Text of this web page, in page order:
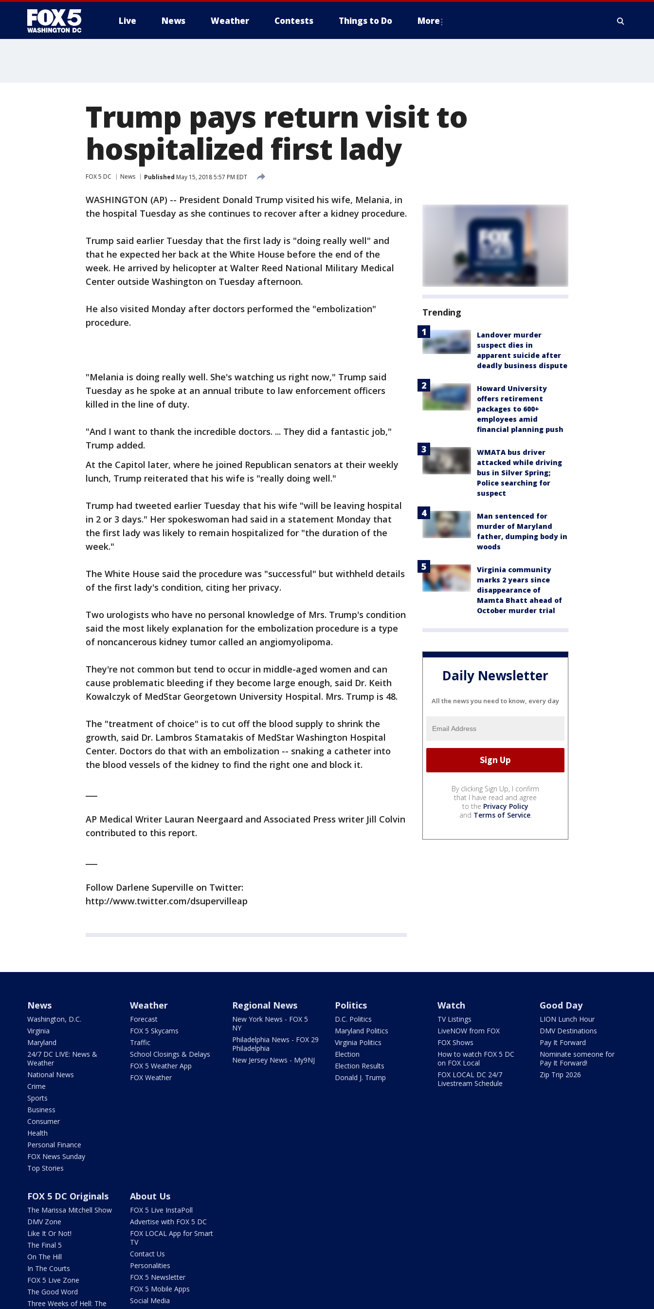
Live News Weather Contests Things to Do More
Trump pays return visit to
hospitalized first lady
FOX 5 DC News Published May 15, 2018 5:57 PM EDT
WASHINGTON (AP) -- President Donald Trump visited his wife, Melania, in
the hospital Tuesday as she continues to recover after a kidney procedure.
Trump said earlier Tuesday that the first lady is "doing really well" and
that he expected her back at the White House before the end of the
week. He arrived by helicopter at Walter Reed National Military Medical
Center outside Washington on Tuesday afternoon.
He also visited Monday after doctors performed the "embolization"
procedure.
"Melania is doing really well. She's watching us right now," Trump said
Tuesday as he spoke at an annual tribute to law enforcement officers
killed in the line of duty.
"And I want to thank the incredible doctors. ... They did a fantastic job,"
Trump added.
At the Capitol later, where he joined Republican senators at their weekly
lunch, Trump reiterated that his wife is "really doing well."
Trump had tweeted earlier Tuesday that his wife "will be leaving hospital
in 2 or 3 days." Her spokeswoman had said in a statement Monday that
the first lady was likely to remain hospitalized for "the duration of the
week."
The White House said the procedure was "successful" but withheld details
of the first lady's condition, citing her privacy.
Two urologists who have no personal knowledge of Mrs. Trump's condition
said the most likely explanation for the embolization procedure is a type
of noncancerous kidney tumor called an angiomyolipoma.
They're not common but tend to occur in middle-aged women and can
cause problematic bleeding if they become large enough, said Dr. Keith
Kowalczyk of MedStar Georgetown University Hospital. Mrs. Trump is 48.
The "treatment of choice" is to cut off the blood supply to shrink the
growth, said Dr. Lambros Stamatakis of MedStar Washington Hospital
Center. Doctors do that with an embolization -- snaking a catheter into
the blood vessels of the kidney to find the right one and block it.
AP Medical Writer Lauran Neergaard and Associated Press writer Jill Colvin
contributed to this report.
Follow Darlene Superville on Twitter:
http://www.twitter.com/dsupervilleap
Trending
Landover murder
suspect dies in
apparent suicide after
deadly business dispute
Howard University
offers retirement
packages to 600+
employees amid
financial planning push
WMATA bus driver
attacked while driving
bus in Silver Spring;
Police searching for
suspect
Man sentenced for
murder of Maryland
father, dumping body in
woods
Virginia community
marks 2 years since
disappearance of
Mamta Bhatt ahead of
October murder trial
Daily Newsletter
All the news you need to know, every day
By clicking Sign Up, I confirm
that I have read and agree
to the Privacy Policy
and Terms of Service.
News
Washington, D.C.
Virginia
Maryland
24/7 DC LIVE: News &
Weather
National News
Crime
Sports
Business
Consumer
Health
Personal Finance
FOX News Sunday
Top Stories
Weather
Forecast
FOX 5 Skycams
Traffic
School Closings & Delays
FOX 5 Weather App
FOX Weather
Regional News
New York News - FOX 5
NY
Philadelphia News - FOX 29
Philadelphia
New Jersey News - My9NJ
Politics
D.C. Politics
Maryland Politics
Virginia Politics
Election
Election Results
Donald J. Trump
Watch
TV Listings
LiveNOW from FOX
FOX Shows
How to watch FOX 5 DC
on FOX Local
FOX LOCAL DC 24/7
Livestream Schedule
Good Day
LION Lunch Hour
DMV Destinations
Pay It Forward
Nominate someone for
Pay It Forward!
Zip Trip 2026
FOX 5 DC Originals
The Marissa Mitchell Show
DMV Zone
Like It Or Not!
The Final 5
On The Hill
In The Courts
FOX 5 Live Zone
The Good Word
Three Weeks of Hell: The
About Us
FOX 5 Live InstaPoll
Advertise with FOX 5 DC
FOX LOCAL App for Smart
TV
Contact Us
Personalities
FOX 5 Newsletter
FOX 5 Mobile Apps
Social Media